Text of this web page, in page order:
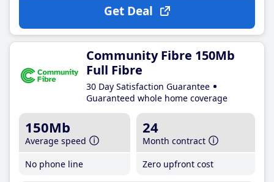
Get Deal
Community Fibre 150Mb
Full Fibre
30 Day Satisfaction Guarantee
Guaranteed whole home coverage
150Mb
Average speed
No phone line
24
Month contract
Zero upfront cost